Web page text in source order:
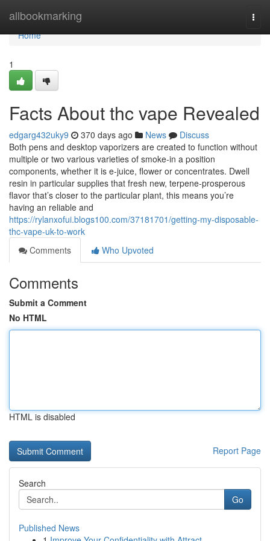
allbookmarking
Home
Home
1
Facts About thc vape Revealed
edgarg432uky9 370 days ago News
Discuss
Both pens and desktop vaporizers are created to function without
multiple or two various varieties of smoke-in a position
components, whether it is e-juice, flower or concentrates. Dwell
resin in particular supplies that fresh new, terpene-prosperous
flavor that’s closer to the particular plant, this means you’re
having an reliable and
https://rylanxofui.blogs100.com/37181701/getting-my-disposable-
thc-vape-uk-to-work
Comments
Who Upvoted
Comments
Submit a Comment
No HTML
HTML is disabled
Report Page
Search
Go
Published News